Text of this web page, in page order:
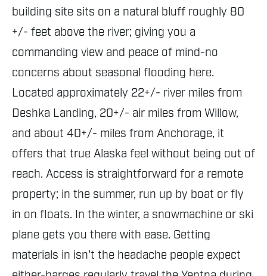
building site sits on a natural bluff roughly 80
+/- feet above the river; giving you a
commanding view and peace of mind-no
concerns about seasonal flooding here.
Located approximately 22+/- river miles from
Deshka Landing, 20+/- air miles from Willow,
and about 40+/- miles from Anchorage, it
offers that true Alaska feel without being out of
reach. Access is straightforward for a remote
property; in the summer, run up by boat or fly
in on floats. In the winter, a snowmachine or ski
plane gets you there with ease. Getting
materials in isn't the headache people expect